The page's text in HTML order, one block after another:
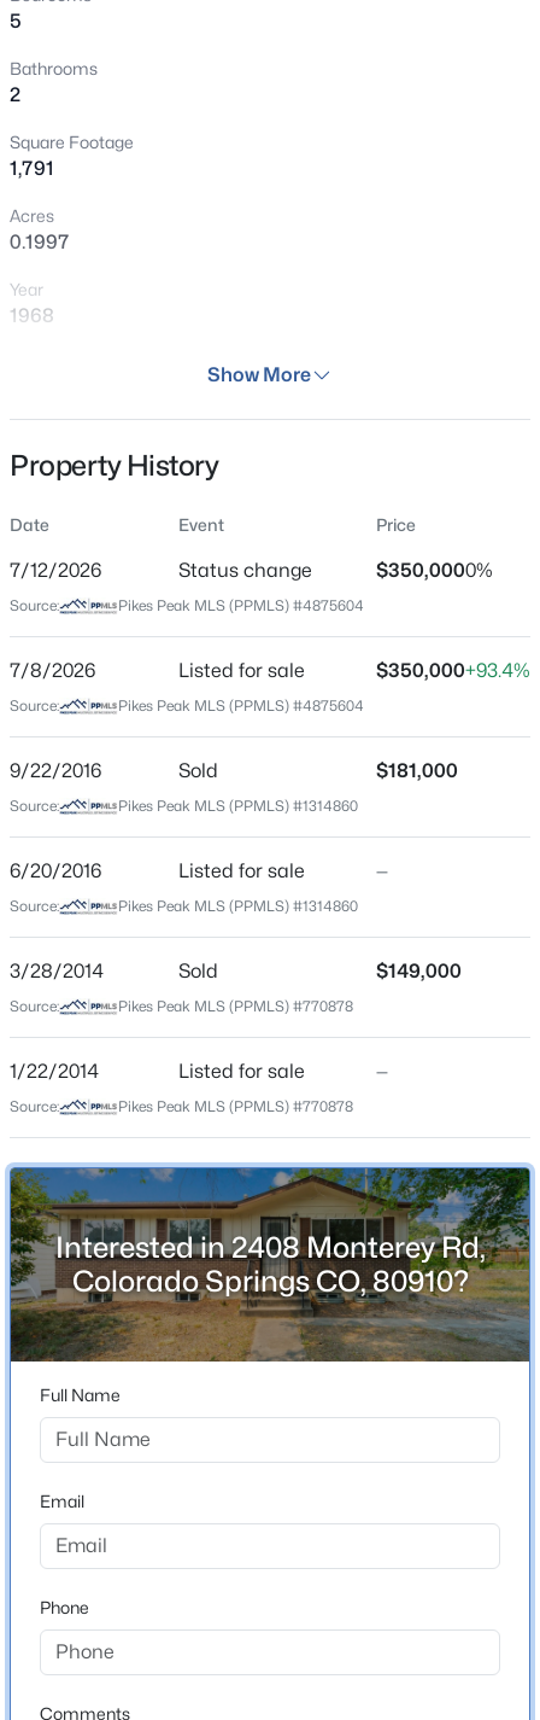
5
Bathrooms
2
Square Footage
1,791
Acres
0.1997
Year
1968
Residential
Single Family
Price per Sq Ft
$195
Jul 8, 2026
Location
Street Address
2408 Monterey Rd
City
Colorado Springs
Colorado
ZIP Code
County
El Paso
Neighborhood / Subdivision
Pikes Peak Park
Schools
School District
Harrison-2
Home Specification
Bathrooms
1 Full
Show More
Property History
Date Event Price
7/12/2026 Status change $350,0000%
Source: Pikes Peak MLS (PPMLS) #4875604
7/8/2026 Listed for sale $350,000+93.4%
Source: Pikes Peak MLS (PPMLS) #4875604
9/22/2016 Sold $181,000
Source: Pikes Peak MLS (PPMLS) #1314860
6/20/2016 Listed for sale —
Source: Pikes Peak MLS (PPMLS) #1314860
3/28/2014 Sold $149,000
Source: Pikes Peak MLS (PPMLS) #770878
1/22/2014 Listed for sale —
Source: Pikes Peak MLS (PPMLS) #770878
Interested in 2408 Monterey Rd,
Colorado Springs CO, 80910?
Full Name
Email
Phone
Comments